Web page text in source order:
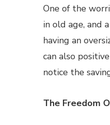
One of the
in old age, and
having an
can also
notice the
The Freedom